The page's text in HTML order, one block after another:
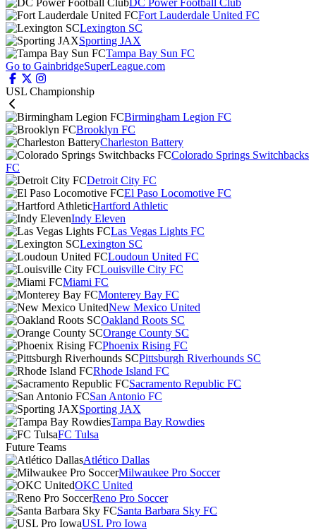
DC Power Football Club
Fort Lauderdale United FC
Lexington SC
Sporting JAX
Tampa Bay Sun FC
Go to GainbridgeSuperLeague.com
USL Championship
Birmingham Legion FC
Brooklyn FC
Charleston Battery
Colorado Springs Switchbacks
FC
Detroit City FC
El Paso Locomotive FC
Hartford Athletic
Indy Eleven
Las Vegas Lights FC
Lexington SC
Loudoun United FC
Louisville City FC
Miami FC
Monterey Bay FC
New Mexico United
Oakland Roots SC
Orange County SC
Phoenix Rising FC
Pittsburgh Riverhounds SC
Rhode Island FC
Sacramento Republic FC
San Antonio FC
Sporting JAX
Tampa Bay Rowdies
FC Tulsa
Future Teams
Atlético Dallas
Milwaukee Pro Soccer
OKC United
Reno Pro Soccer
Santa Barbara Sky FC
USL Pro Iowa